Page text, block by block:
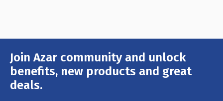
Join Azar community and unlock
benefits, new products and great
deals.
Email
Address